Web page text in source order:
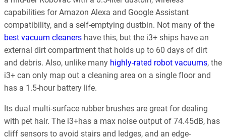
capabilities for Amazon Alexa and Google Assistant
compatibility, and a self-emptying dustbin. Not many of the
best vacuum cleaners have this, but the i3+ ships have an
external dirt compartment that holds up to 60 days of dirt
and debris. Also, unlike many highly-rated robot vacuums, the
i3+ can only map out a cleaning area on a single floor and
has a 1.5-hour battery life.
Its dual multi-surface rubber brushes are great for dealing
with pet hair. The i3+has a max noise output of 74.45dB, has
cliff sensors to avoid stairs and ledges, and an edge-